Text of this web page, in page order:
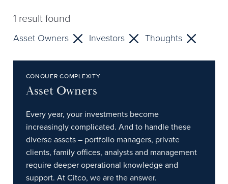
1 result found
Asset Owners Investors Thoughts
CONQUER COMPLEXITY
Asset Owners
Every year, your investments become
increasingly complicated. And to handle these
diverse assets – portfolio managers, private
clients, family offices, analysts and management
require deeper operational knowledge and
support. At Citco, we are the answer.